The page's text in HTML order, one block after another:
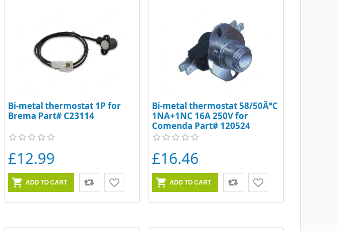
Bi-metal thermostat 1P for
Brema Part# C23114
£12.99
Bi-metal thermostat 58/50Â°C
1NA+1NC 16A 250V for
Comenda Part# 120524
£16.46